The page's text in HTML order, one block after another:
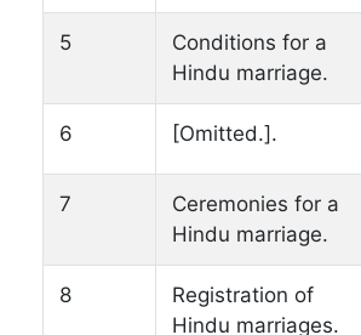
5
Conditions for a
Hindu marriage.
6 [Omitted.].
7
Ceremonies for a
Hindu marriage.
8
Registration of
Hindu marriages.